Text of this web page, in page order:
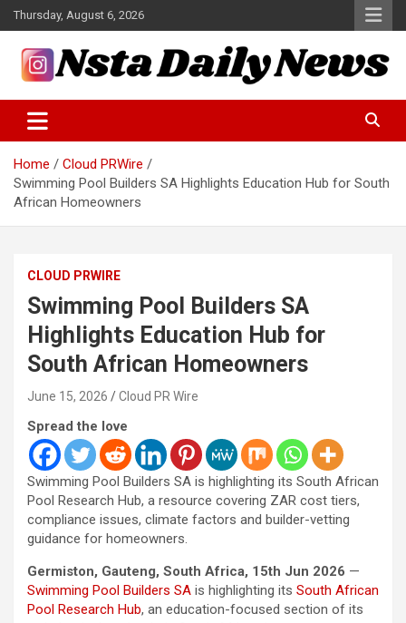
Skip
to
content
Thursday, August 6, 2026
Insta Daily News
Home
Cloud PRWire
Swimming Pool Builders SA Highlights Education Hub for South
African Homeowners
CLOUD PRWIRE
Swimming Pool Builders SA
Highlights Education Hub for
South African Homeowners
June 15, 2026 Cloud PR Wire
Spread the love
Swimming Pool Builders SA is highlighting its South African
Pool Research Hub, a resource covering ZAR cost tiers,
compliance issues, climate factors and builder-vetting
guidance for homeowners.
Germiston, Gauteng, South Africa, 15th Jun 2026 —
Swimming Pool Builders SA is highlighting its South African
Pool Research Hub, an education-focused section of its